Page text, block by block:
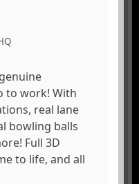
to work! With
real lane
bowling balls
Full 3D
to life, and all